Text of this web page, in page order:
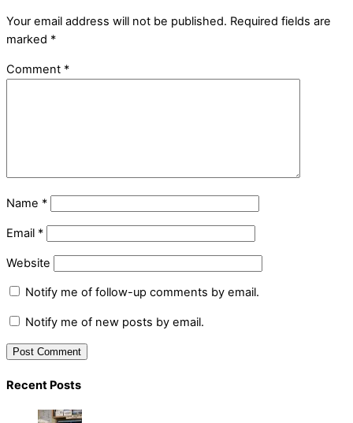
Your email address will not be published. Required fields are
marked *
Comment *
Name *
Email *
Website
Notify me of follow-up comments by email.
Notify me of new posts by email.
Recent Posts